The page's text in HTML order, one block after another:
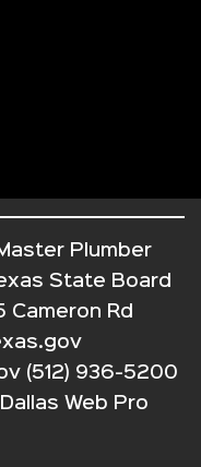
Plumber
State Board
Cameron Rd
(512) 936-5200
Dallas Web Pro